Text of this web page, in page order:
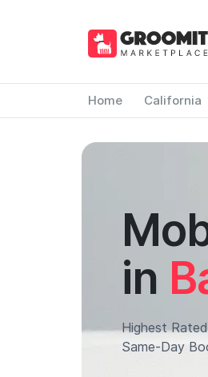
Home California
in
Highest
Same-Day